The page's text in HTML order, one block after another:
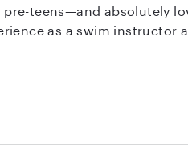
teens—and absolutely
through creative activities,